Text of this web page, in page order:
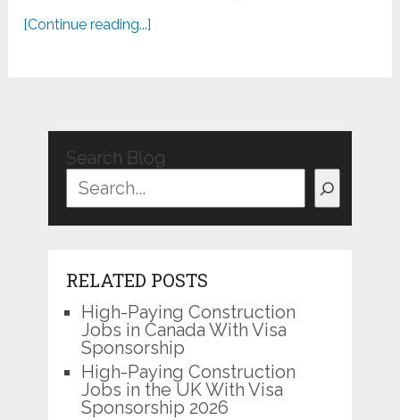
[Continue reading...]
Search Blog
RELATED POSTS
High-Paying Construction
Jobs in Canada With Visa
Sponsorship
High-Paying Construction
Jobs in the UK With Visa
Sponsorship 2026